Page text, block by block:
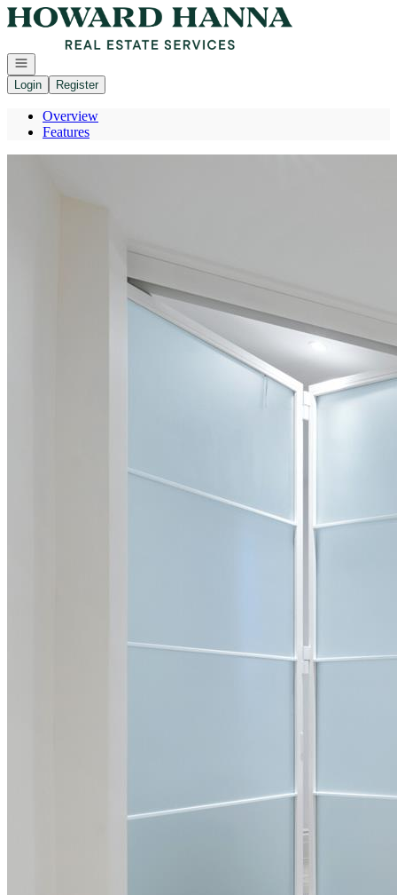
Go to: Homepage
Open navigation
Login
Register
Overview
Features